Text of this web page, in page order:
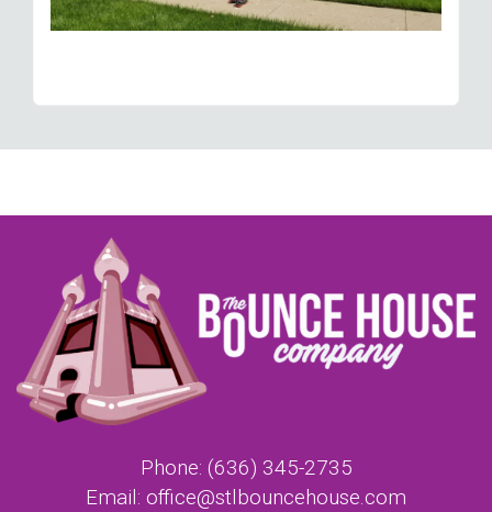
Phone: (636) 345-2735
Email: office@stlbouncehouse.com